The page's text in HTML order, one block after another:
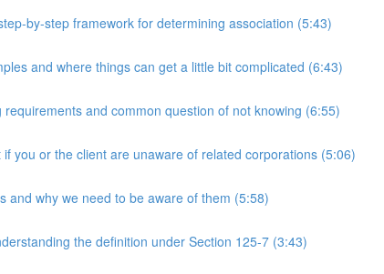
by-step framework for determining association (5:43)
and where things can get a little bit complicated (6:43)
requirements and common question of not knowing (6:55)
if you or the client are unaware of related corporations (5:06)
and why we need to be aware of them (5:58)
the definition under Section 125-7 (3:43)